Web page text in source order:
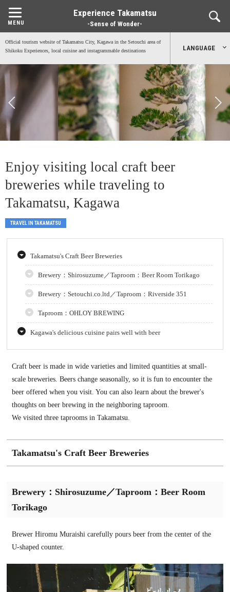
Experience Takamatsu
-Sense of Wonder-
Official tourism website of Takamatsu City, Kagawa in the Setouchi area of
Shikoku Experiences, local cuisine and instagrammable destinations
LANGUAGE
日本語
English
中文简体
Enjoy visiting local craft beer
breweries while traveling to
Takamatsu, Kagawa
TRAVEL IN TAKAMATSU
Takamatsu's Craft Beer Breweries
Brewery：Shirosuzume／Taproom：Beer Room Torikago
Brewery：Setouchi.co.ltd／Taproom：Riverside 351
Taproom：OHLOY BREWING
Kagawa's delicious cuisine pairs well with beer
Craft beer is made in wide varieties and limited quantities at small-
scale breweries. Beers change seasonally, so it is fun to encounter the
beer offered when you visit. You can also learn about the brewer's
thoughts on beer brewing in the neighboring taproom.
We visited three taprooms in Takamatsu.
Takamatsu's Craft Beer Breweries
Brewery：Shirosuzume／Taproom：Beer Room
Torikago
Brewer Hiromu Muraishi carefully pours beer from the center of the
U-shaped counter.